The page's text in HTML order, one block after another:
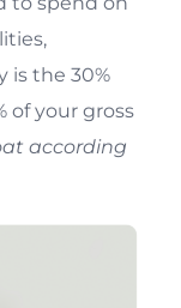
is the 30%
of your gross
according